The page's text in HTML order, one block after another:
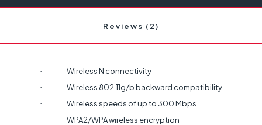
Reviews (2)
· Wireless N connectivity
· Wireless 802.11g/b backward compatibility
· Wireless speeds of up to 300 Mbps
· WPA2/WPA wireless encryption